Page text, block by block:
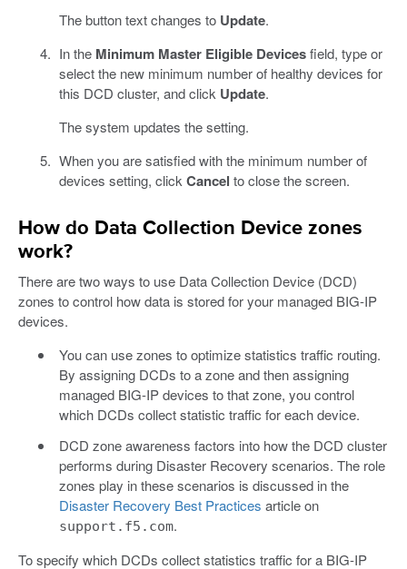
The button text changes to Update.
In the Minimum Master Eligible Devicesfield, type or
select the new minimum number of healthy devices for
this DCD cluster, and click Update.
The system updates the setting.
When you are satisfied with the minimum number of
devices setting, clickCancel to close the screen.
How do Data Collection Device zones
work?
There are two ways to use Data Collection Device (DCD)
zones to control how data is stored for your managed BIG-IP
devices.
You can use zones to optimize statistics traffic routing.
By assigning DCDs to a zone and then assigning
managed BIG-IP devices to that zone, you control
which DCDs collect statistic traffic for each device.
DCD zone awareness factors into how the DCD cluster
performs during Disaster Recovery scenarios. The role
zones play in these scenarios is discussed in the
Disaster Recovery Best Practices article on
support.f5.com.
To specify which DCDs collect statistics traffic for a BIG-IP